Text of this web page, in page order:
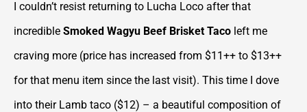
I couldn’t resist returning to Lucha Loco after that
incredible Smoked Wagyu Beef Brisket Taco left me
craving more (price has increased from $11++ to $13++
for that menu item since the last visit). This time I dove
into their Lamb taco ($12) – a beautiful composition of